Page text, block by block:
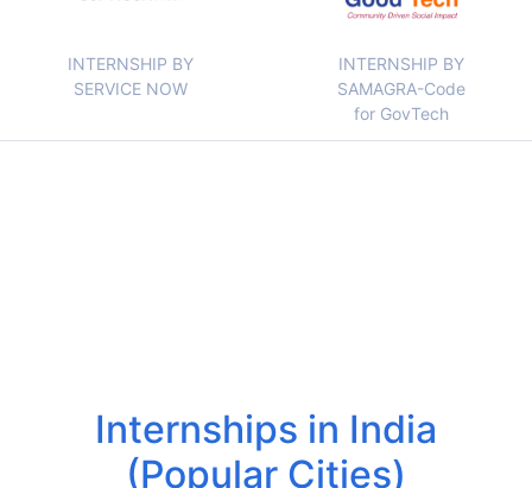
INTERNSHIP BY
SERVICE NOW
INTERNSHIP BY
SAMAGRA-Code
for GovTech
Internships in India
(Popular Cities)